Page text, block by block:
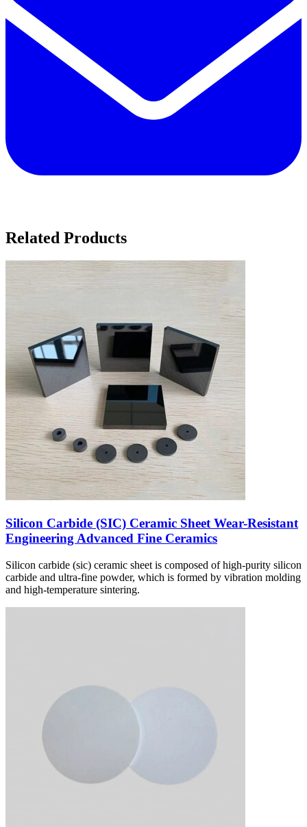
Related Products
Silicon Carbide (SIC) Ceramic Sheet Wear-Resistant
Engineering Advanced Fine Ceramics
Silicon carbide (sic) ceramic sheet is composed of high-purity silicon
carbide and ultra-fine powder, which is formed by vibration molding
and high-temperature sintering.